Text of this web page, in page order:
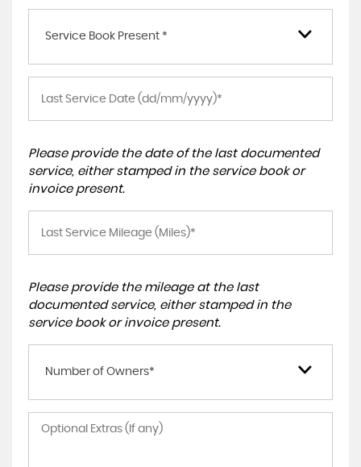
Service Book Present *
Please provide the date of the last documented
service, either stamped in the service book or
invoice present.
Please provide the mileage at the last
documented service, either stamped in the
service book or invoice present.
Number of Owners*